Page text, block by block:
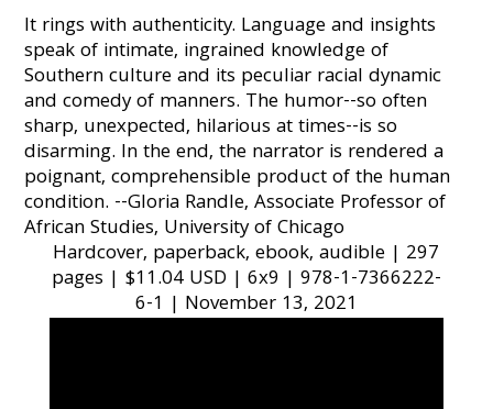
It rings with authenticity. Language and insights
speak of intimate, ingrained knowledge of
Southern culture and its peculiar racial dynamic
and comedy of manners. The humor--so often
sharp, unexpected, hilarious at times--is so
disarming. In the end, the narrator is rendered a
poignant, comprehensible product of the human
condition. --Gloria Randle, Associate Professor of
African Studies, University of Chicago
Hardcover, paperback, ebook, audible | 297
pages | $11.04 USD | 6x9 | 978-1-7366222-
6-1 | November 13, 2021